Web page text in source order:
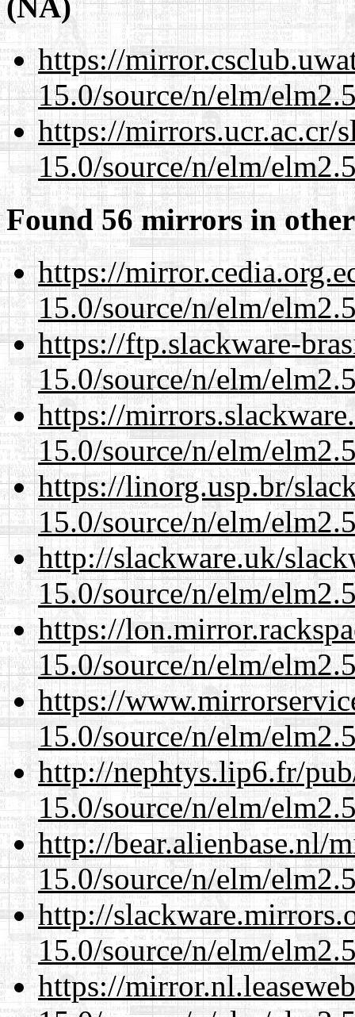
https://
15.0/source/n/elm/
https://mirrors.ucr.ac.cr/
15.0/source/n/elm/
Found 56 mirrors in
https://
15.0/source/n/elm/
https://ftp.slackware-
15.0/source/n/elm/
https://
15.0/source/n/elm/
https://linorg.usp.br/
15.0/source/n/elm/
http://slackware.uk/
15.0/source/n/elm/
https://
15.0/source/n/elm/
https://
15.0/source/n/elm/
http://nephtys.lip6.fr/
15.0/source/n/elm/
http://bear.alienbase.nl/
15.0/source/n/elm/
http://
15.0/source/n/elm/
https://